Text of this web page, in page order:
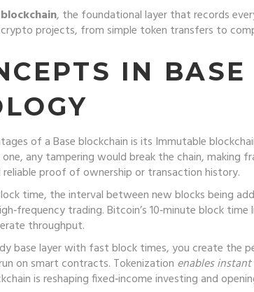
, the foundational layer that records
projects, from simple token transfers to
IN
of a Base blockchain is its Immutable
any tampering would break the chain, making
proof of ownership or transaction history.
time, the interval between new blocks being
trading. Bitcoin’s 10‑minute block
throughput.
base layer with fast block times, you create the
on smart contracts. Tokenization enables
is reshaping fixed‑income investing and